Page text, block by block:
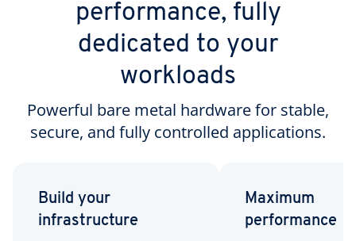
performance, fully
dedicated to your
workloads
Powerful bare metal hardware for stable,
secure, and fully controlled applications.
Build your
infrastructure
Maximum
performance